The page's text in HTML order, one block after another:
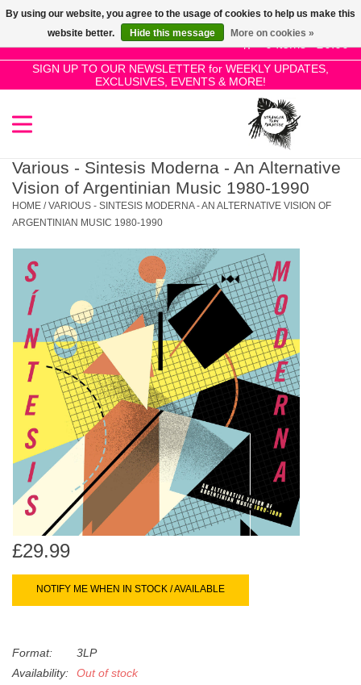
0 Items - £0.00
SIGN UP TO OUR NEWSLETTER for WEEKLY UPDATES,
EXCLUSIVES, EVENTS & MORE!
Use
the
up
and
select
a
result.
to
go
to
the
selected
search
result.
Touch
device
users
can
use
touch
and
SALE!
New Releases
Pre-Orders
Restocks
Genres
Limited
Dinked
Merch & Gifts
Books
45s
Various - Sintesis Moderna - An Alternative
Vision of Argentinian Music 1980-1990
HOME /VARIOUS - SINTESIS MODERNA - AN ALTERNATIVE VISION OF
ARGENTINIAN MUSIC 1980-1990
£29.99
NOTIFY ME WHEN IN STOCK / AVAILABLE
Format:
3LP
Availability:
Out of stock
By using our website, you agree to the usage of cookies to help us make this
website better.
Hide this message More on cookies »